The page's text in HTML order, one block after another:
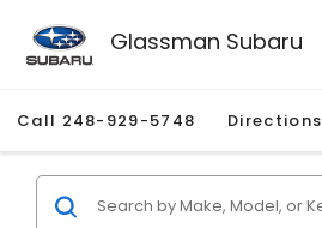
Glassman Subaru
Call 248-929-5748 Directions